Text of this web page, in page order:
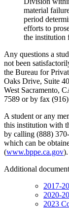
material
period
efforts to
the institution
Any questions a
not been
the Bureau for
Oaks Drive, Suite
West Sacramento,
7589 or by fax
A student or any
this institution with
by calling (888)
which can be
(www.bppe.ca.gov).
Additional
2017-
2020-
2023